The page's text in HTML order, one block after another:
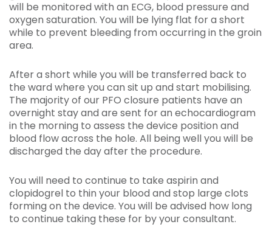
will be monitored with an ECG, blood pressure and
oxygen saturation. You will be lying flat for a short
while to prevent bleeding from occurring in the groin
area.
After a short while you will be transferred back to
the ward where you can sit up and start mobilising.
The majority of our PFO closure patients have an
overnight stay and are sent for an echocardiogram
in the morning to assess the device position and
blood flow across the hole. All being well you will be
discharged the day after the procedure.
You will need to continue to take aspirin and
clopidogrel to thin your blood and stop large clots
forming on the device. You will be advised how long
to continue taking these for by your consultant.